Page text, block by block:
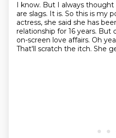
I know. But I always thought
are slags. It is. So this is my
actress, she said she has
relationship for 16 years. But
on-screen love affairs. Oh
That'll scratch the itch. She